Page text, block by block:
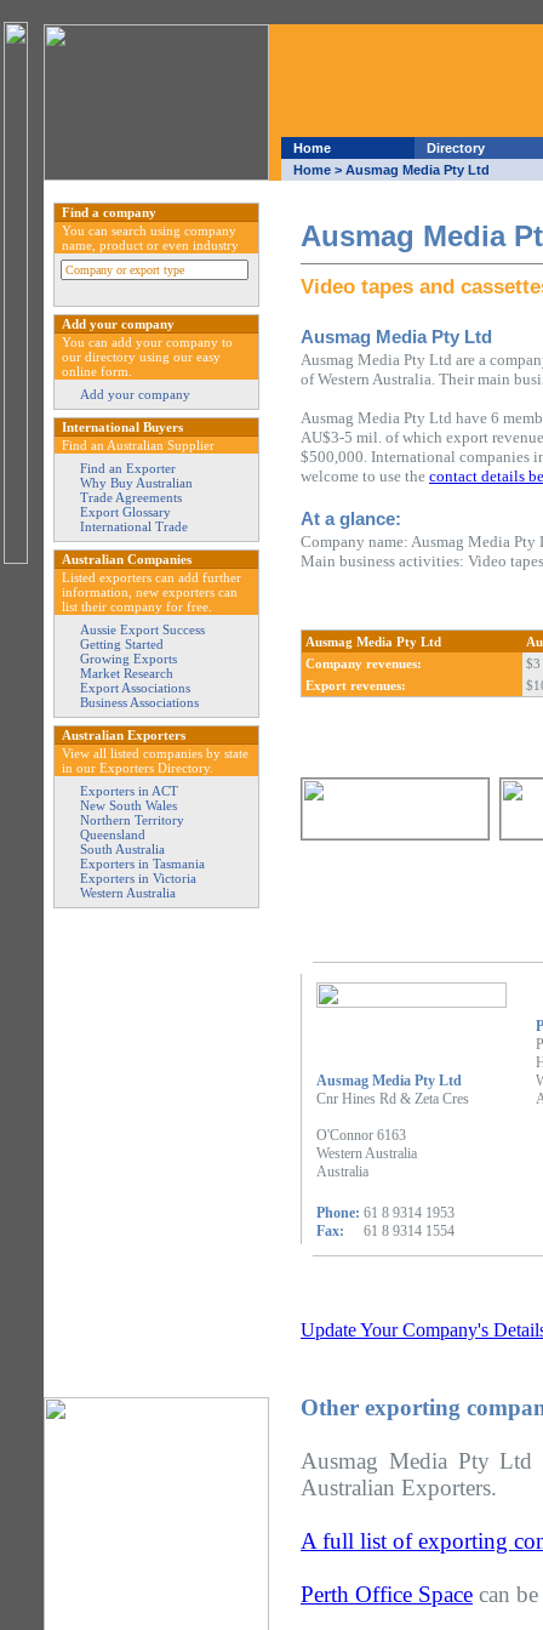
Home
Directory
Home > Ausmag Media Pty Ltd
Ausmag Media
Video tapes and
Ausmag Media Pty Ltd
Ausmag Media Pty Ltd are a
of Western Australia. Their main
Ausmag Media Pty Ltd have 6
AU$3-5 mil. of which export
$500,000. International companies
welcome to use the contact details
At a glance:
Company name: Ausmag Media Pty
Main business activities: Video
Ausmag Media Pty Ltd
Company revenues:
Export revenues:
Find a company
You can search using company
name, product or even industry
Add your company
You can add your company to
our directory using our easy
online form.
Add your company
International Buyers
Find an Australian Supplier
Find an Exporter
Why Buy Australian
Trade Agreements
Export Glossary
International Trade
Australian Companies
Listed exporters can add further
information, new exporters can
list their company for free.
Aussie Export Success
Getting Started
Growing Exports
Market Research
Export Associations
Business Associations
Australian Exporters
View all listed companies by state
in our Exporters Directory.
Exporters in ACT
New South Wales
Northern Territory
Queensland
South Australia
Exporters in Tasmania
Exporters in Victoria
Western Australia
Ausmag Media Pty Ltd
Cnr Hines Rd & Zeta Cres
O'Connor 6163
Western Australia
Australia
Phone: 61 8 9314 1953
Fax:
61 8 9314 1554
Update Your Company's
Other exporting
Ausmag Media Pty Ltd
Australian Exporters.
A full list of exporting
Perth Office Space can